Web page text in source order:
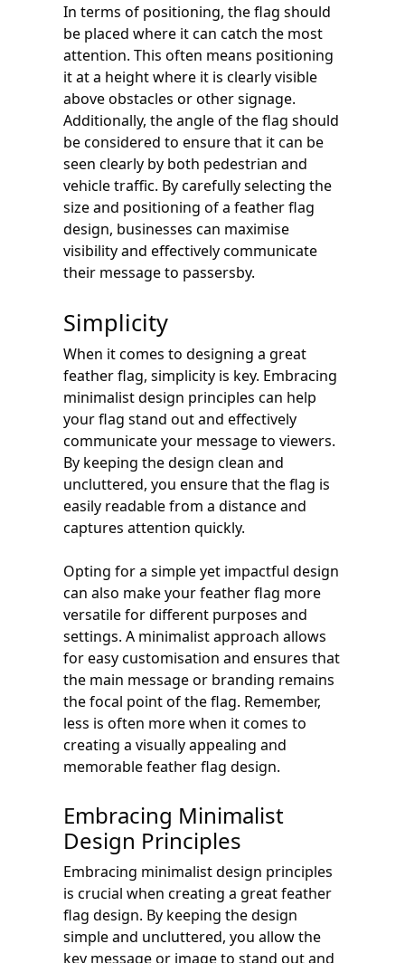
In terms of positioning, the flag should
be placed where it can catch the most
attention. This often means positioning
it at a height where it is clearly visible
above obstacles or other signage.
Additionally, the angle of the flag should
be considered to ensure that it can be
seen clearly by both pedestrian and
vehicle traffic. By carefully selecting the
size and positioning of a feather flag
design, businesses can maximise
visibility and effectively communicate
their message to passersby.
Simplicity
When it comes to designing a great
feather flag, simplicity is key. Embracing
minimalist design principles can help
your flag stand out and effectively
communicate your message to viewers.
By keeping the design clean and
uncluttered, you ensure that the flag is
easily readable from a distance and
captures attention quickly.
Opting for a simple yet impactful design
can also make your feather flag more
versatile for different purposes and
settings. A minimalist approach allows
for easy customisation and ensures that
the main message or branding remains
the focal point of the flag. Remember,
less is often more when it comes to
creating a visually appealing and
memorable feather flag design.
Embracing Minimalist
Design Principles
Embracing minimalist design principles
is crucial when creating a great feather
flag design. By keeping the design
simple and uncluttered, you allow the
key message or image to stand out and